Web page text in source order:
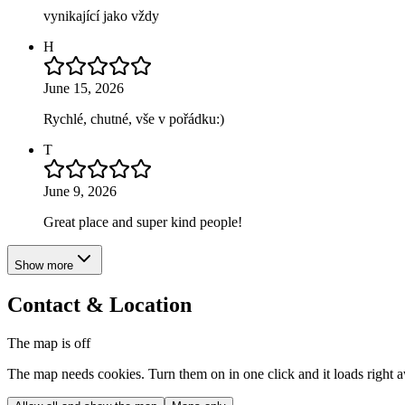
vynikající jako vždy
H
June 15, 2026
Rychlé, chutné, vše v pořádku:)
T
June 9, 2026
Great place and super kind people!
Show more
Contact & Location
The map is off
The map needs cookies. Turn them on in one click and it loads right